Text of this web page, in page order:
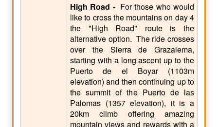
High Road -For those who would
like to cross the mountains on day 4
the "High Road" route is the
alternative option. The ride crosses
over the Sierra de Grazalema,
starting with a long ascent up to the
Puerto de el Boyar (1103m
elevation) and then continuing up to
the summit of the Puerto de las
Palomas (1357 elevation), it is a
20km climb offering amazing
mountain views and rewards with a